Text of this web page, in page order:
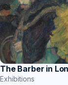
The Barber in
Exhibitions